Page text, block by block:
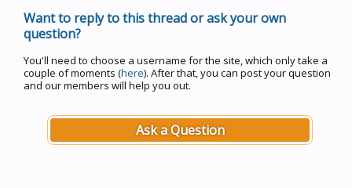
You can now see all data coming across the bridge with
homebridge. Remember that your CBus bridge has to
pass all application data packets and should be set up
correctly so that you can see it all, including logs and
manage it with toolkit.
GA's which should be plenty. Don't give two GA's the
same number in both the local and remote network. i.e.
don't have a dimmer at GA10 on the local network and a
Want to reply to this thread or ask your own
question?
You'll need to choose a username for the site, which only take a
couple of moments (here). After that, you can post your question
and our members will help you out.
Ask a Question